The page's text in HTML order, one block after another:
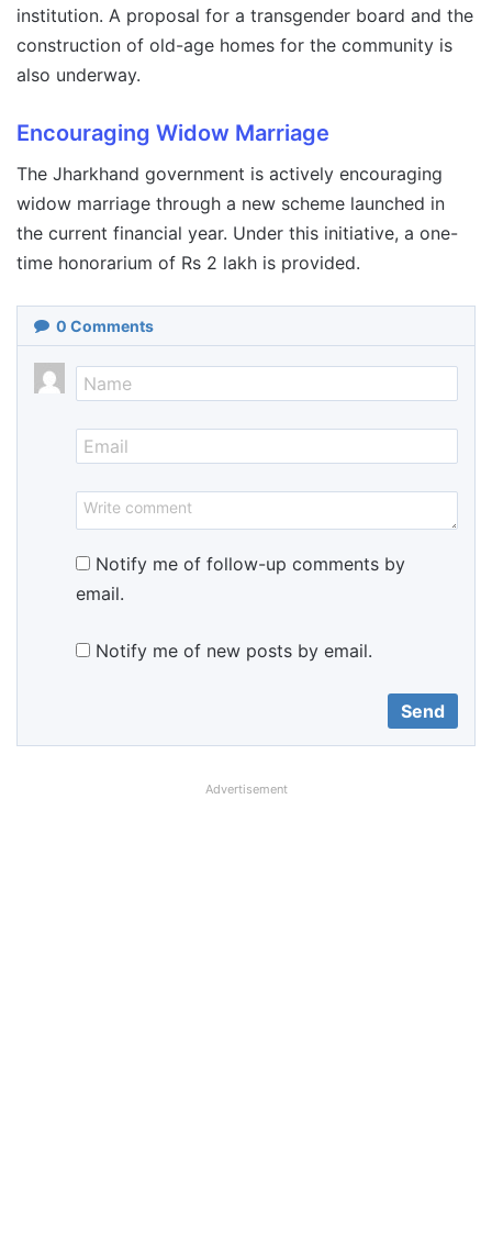
institution. A proposal for a transgender board and the
construction of old-age homes for the community is
also underway.
Encouraging Widow Marriage
The Jharkhand government is actively encouraging
widow marriage through a new scheme launched in
the current financial year. Under this initiative, a one-
time honorarium of Rs 2 lakh is provided.
0 Comments
Notify me of follow-up comments by
email.
Notify me of new posts by email.
Advertisement